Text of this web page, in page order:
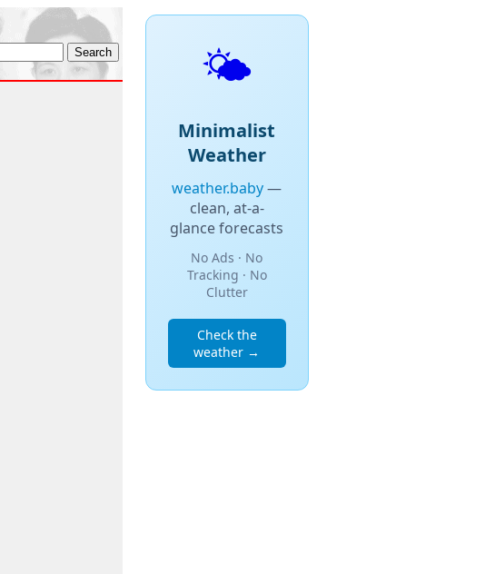
🌤️
Minimalist
Weather
weather.baby—
clean, at-a-
glance forecasts
No Ads · No
Tracking · No
Clutter
Check the
weather →